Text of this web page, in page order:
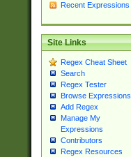
Recent Expressions
Site Links
Regex Cheat Sheet
Search
Regex Tester
Browse Expressions
Add Regex
Manage My
Expressions
Contributors
Regex Resources